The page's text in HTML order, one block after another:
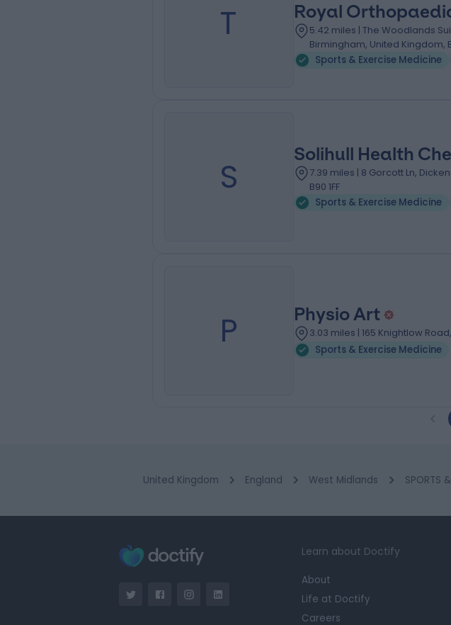
T
Royal
5.42 miles | The Woodlands
Birmingham, United Kingdom,
Sports & Exercise Medicine
S
Solihull Health
7.39 miles | 8 Gorcott Ln,
B90 1FF
Sports & Exercise Medicine
P Physio Art
3.03 miles | 165 Knightlow
Sports & Exercise Medicine
United Kingdom England West Midlands SPORTS
Learn about Doctify
About
Life at Doctify
Careers